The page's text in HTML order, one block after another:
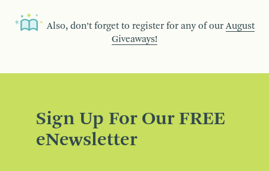
Also, don’t forget to register for any of our August
Giveaways!
Sign Up For Our FREE
eNewsletter